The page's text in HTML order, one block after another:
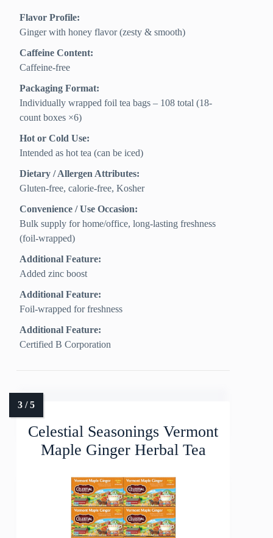
Flavor Profile:
Ginger with honey flavor (zesty & smooth)
Caffeine Content:
Caffeine-free
Packaging Format:
Individually wrapped foil tea bags – 108 total (18-
count boxes ×6)
Hot or Cold Use:
Intended as hot tea (can be iced)
Dietary / Allergen Attributes:
Gluten-free, calorie-free, Kosher
Convenience / Use Occasion:
Bulk supply for home/office, long-lasting freshness
(foil-wrapped)
Additional Feature:
Added zinc boost
Additional Feature:
Foil-wrapped for freshness
Additional Feature:
Certified B Corporation
Celestial Seasonings Vermont
Maple Ginger Herbal Tea